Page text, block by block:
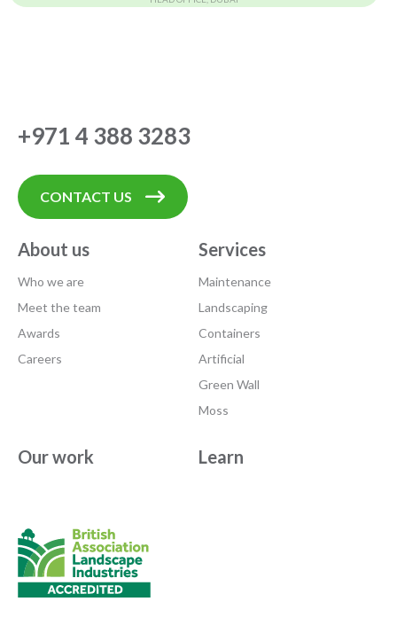
+971 4 388 3283
CONTACT US
About us
Who we are
Meet the team
Awards
Careers
Services
Maintenance
Landscaping
Containers
Artificial
Green Wall
Moss
Our work Learn